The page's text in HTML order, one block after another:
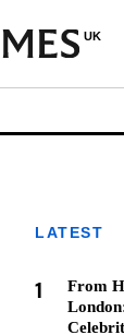
UK
LATEST
1
From